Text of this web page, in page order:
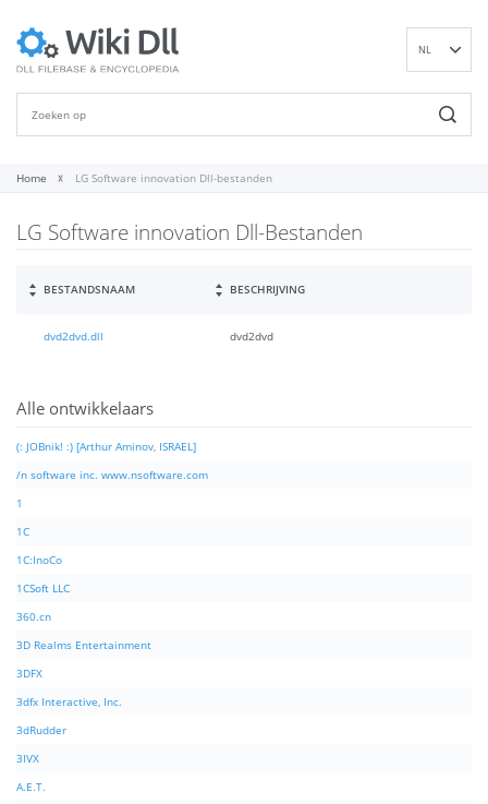
NL
Home LG Software innovation Dll-bestanden
LG Software innovation Dll-Bestanden
BESTANDSNAAM BESCHRIJVING
dvd2dvd.dll dvd2dvd
Alle ontwikkelaars
(: JOBnik! :) [Arthur Aminov, ISRAEL]
/n software inc. www.nsoftware.com
1
1C
1C:InoCo
1CSoft LLC
360.cn
3D Realms Entertainment
3DFX
3dfx Interactive, Inc.
3dRudder
3IVX
A.E.T.